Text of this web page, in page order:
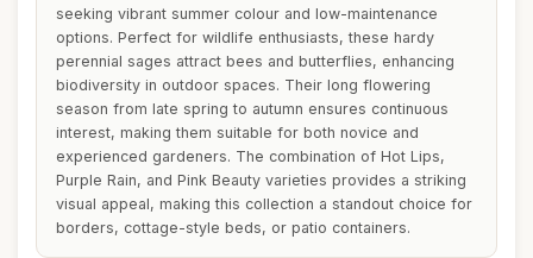
seeking vibrant summer colour and low-maintenance
options. Perfect for wildlife enthusiasts, these hardy
perennial sages attract bees and butterflies, enhancing
biodiversity in outdoor spaces. Their long flowering
season from late spring to autumn ensures continuous
interest, making them suitable for both novice and
experienced gardeners. The combination of Hot Lips,
Purple Rain, and Pink Beauty varieties provides a striking
visual appeal, making this collection a standout choice for
borders, cottage-style beds, or patio containers.